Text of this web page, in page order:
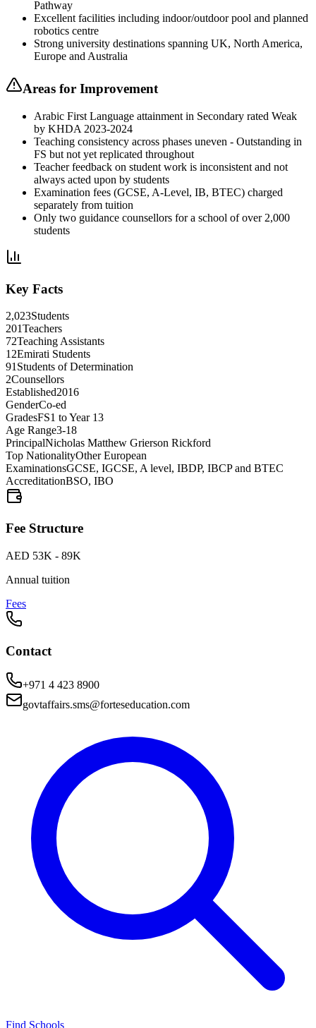
Pathway
Excellent facilities including indoor/outdoor pool and planned
robotics centre
Strong university destinations spanning UK, North America,
Europe and Australia
Areas for Improvement
Arabic First Language attainment in Secondary rated Weak
by KHDA 2023-2024
Teaching consistency across phases uneven - Outstanding in
FS but not yet replicated throughout
Teacher feedback on student work is inconsistent and not
always acted upon by students
Examination fees (GCSE, A-Level, IB, BTEC) charged
separately from tuition
Only two guidance counsellors for a school of over 2,000
students
Key Facts
2,023Students
201Teachers
72Teaching Assistants
12Emirati Students
91 Students of Determination
2Counsellors
Established2016
GenderCo-ed
GradesFS1 to Year 13
Age Range3-18
PrincipalNicholas Matthew Grierson Rickford
Top NationalityOther European
ExaminationsGCSE, IGCSE, A level, IBDP, IBCP and BTEC
AccreditationBSO, IBO
Fee Structure
AED 53K - 89K
Annual tuition
Fees
Contact
+971 4 423 8900
govtaffairs.sms@forteseducation.com